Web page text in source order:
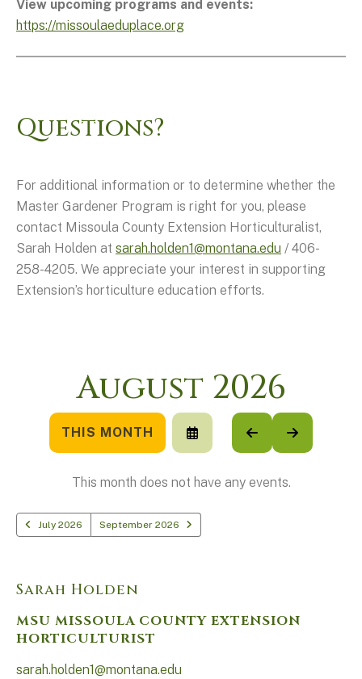
View upcoming programs and events:
https://missoulaeduplace.org
Questions?
For additional information or to determine whether the
Master Gardener Program is right for you, please
contact Missoula County Extension Horticulturalist,
Sarah Holden at sarah.holden1@montana.edu / 406-
258-4205. We appreciate your interest in supporting
Extension’s horticulture education efforts.
August 2026
THIS MONTH
SELECT
A
TO
VIEW
GO
TO
GO
TO
This month does not have any events.
July 2026 September 2026
Sarah Holden
MSU MISSOULA COUNTY EXTENSION
HORTICULTURIST
sarah.holden1@montana.edu